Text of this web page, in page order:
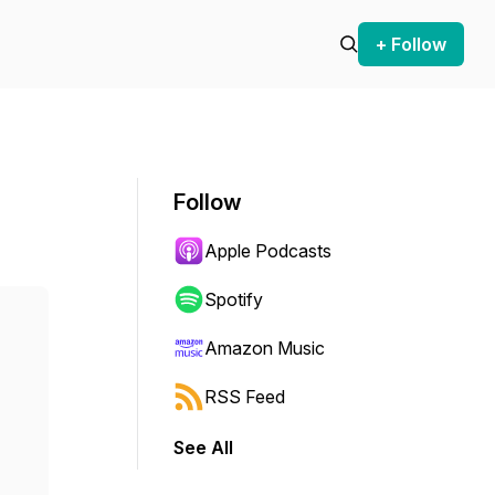
+ Follow
Follow
Apple Podcasts
Spotify
Amazon Music
RSS Feed
See All